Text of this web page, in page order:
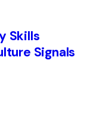
Skills
Signals